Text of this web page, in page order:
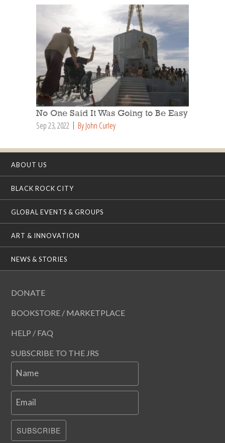
No One Said It Was Going to Be Easy
Sep 23, 2022 By John Curley
ABOUT US
BLACK ROCK CITY
GLOBAL EVENTS & GROUPS
ART & INNOVATION
NEWS & STORIES
DONATE
BOOKSTORE / MARKETPLACE
HELP / FAQ
SUBSCRIBE TO THE JRS
Name
Email
SUBSCRIBE